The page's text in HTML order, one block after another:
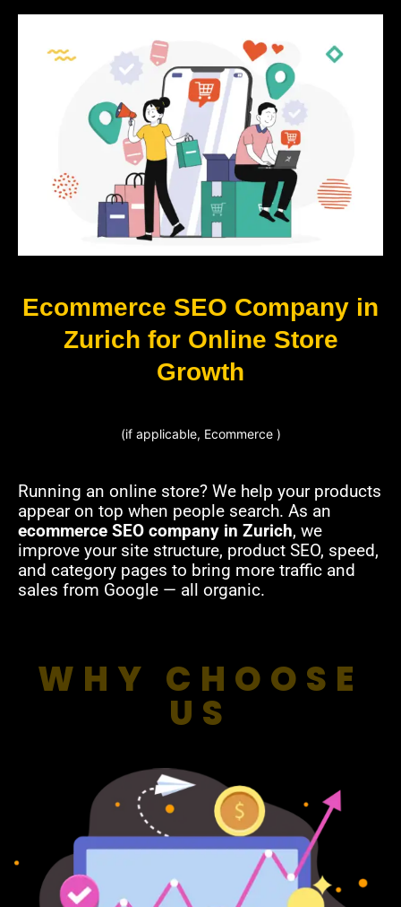
Ecommerce SEO Company in
Zurich for Online Store
Growth
(if applicable, Ecommerce )
Running an online store? We help your products
appear on top when people search. As an
ecommerce SEO company in Zurich, we
improve your site structure, product SEO, speed,
and category pages to bring more traffic and
sales from Google — all organic.
WHY CHOOSE
US